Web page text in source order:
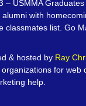
– USMMA Graduates
with
classmates list. Go
& hosted by Ray
for web
help.